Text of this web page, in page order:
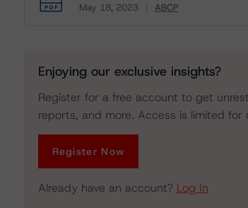
May 18, 2023 ABCP
Download
Enjoying our exclusive insights?
Register for a free account to get
reports, and more. Access is limited for
Register Now
Already have an account? Log In